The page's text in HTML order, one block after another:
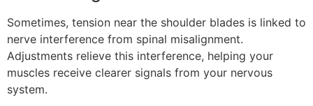
Sometimes, tension near the shoulder blades is linked to
nerve interference from spinal misalignment.
Adjustments relieve this interference, helping your
muscles receive clearer signals from your nervous
system.